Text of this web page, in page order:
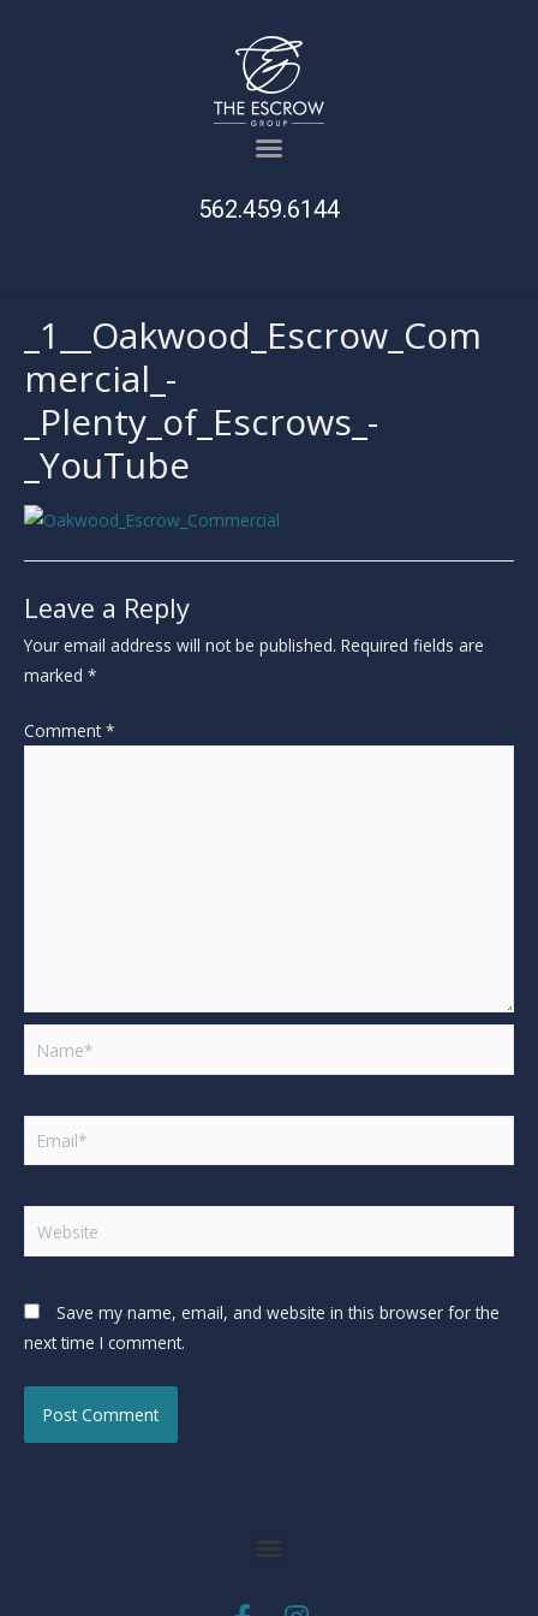
562.459.6144
_1__Oakwood_Escrow_Com
mercial_-
_Plenty_of_Escrows_-
_YouTube
Leave a Reply
Your email address will not be published. Required fields are
marked *
Comment*
Save my name, email, and website in this browser for the
next time I comment.